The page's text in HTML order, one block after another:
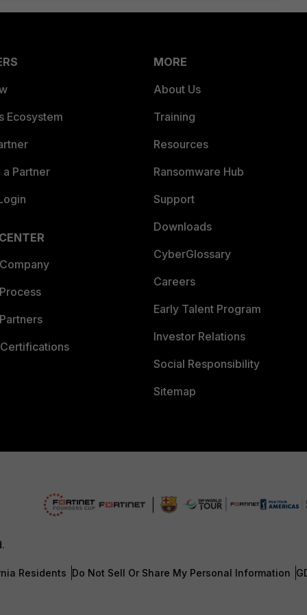
Ecosystem
Partner
MORE
About Us
Training
Resources
Ransomware Hub
Support
Downloads
CyberGlossary
Careers
Early Talent Program
Investor Relations
Social Responsibility
Sitemap
Residents Do Not Sell Or Share My Personal Information